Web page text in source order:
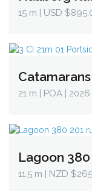
15 m | USD
21 m | POA | 2026
Lagoon
11.5 m | NZD